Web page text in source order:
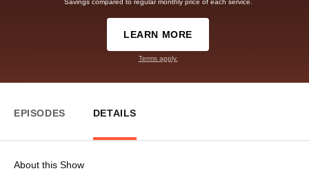
Savings compared to regular monthly price of each service.
LEARN MORE
Terms apply.
EPISODES DETAILS
About this Show